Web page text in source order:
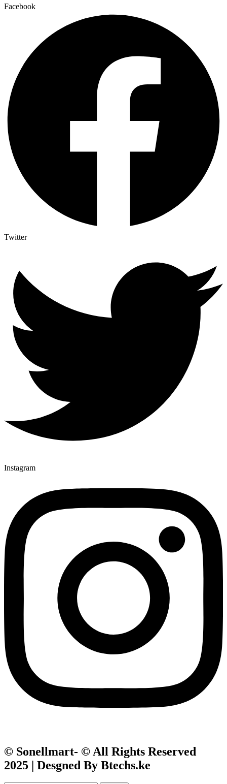
Facebook
Twitter
Instagram
© Sonellmart- © All Rights Reserved
2025 | Desgned By Btechs.ke